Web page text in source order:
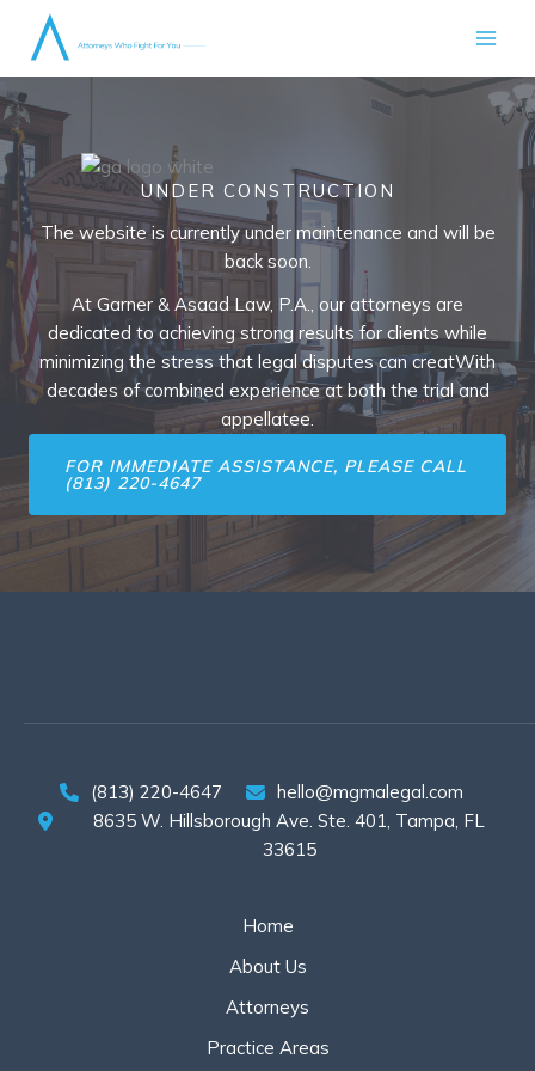
UNDER CONSTRUCTION
The website is currently under maintenance and will be
back soon.
At Garner & Asaad Law, P.A., our attorneys are
dedicated to achieving strong results for clients while
minimizing the stress that legal disputes can creatWith
decades of combined experience at both the trial and
appellatee.
FOR IMMEDIATE ASSISTANCE, PLEASE CALL
(813) 220-4647
(813) 220-4647
hello@mgmalegal.com
8635 W. Hillsborough Ave. Ste. 401, Tampa, FL
33615
Home
About Us
Attorneys
Practice Areas